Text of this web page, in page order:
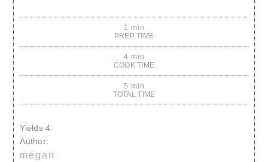
1 min
PREP TIME
4 min
COOK TIME
5 min
TOTAL TIME
Yields4
Author:
megan